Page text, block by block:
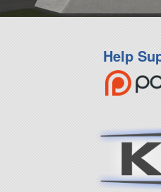
Help